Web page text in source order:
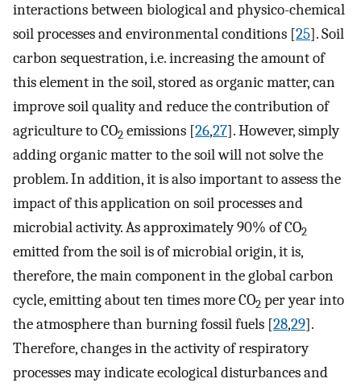
interactions between biological and physico-chemical
soil processes and environmental conditions [25]. Soil
carbon sequestration, i.e. increasing the amount of
this element in the soil, stored as organic matter, can
improve soil quality and reduce the contribution of
agriculture to CO2 emissions [26,27]. However, simply
adding organic matter to the soil will not solve the
problem. In addition, it is also important to assess the
impact of this application on soil processes and
microbial activity. As approximately 90% of CO2
emitted from the soil is of microbial origin, it is,
therefore, the main component in the global carbon
cycle, emitting about ten times more CO2 per year into
the atmosphere than burning fossil fuels [28,29].
Therefore, changes in the activity of respiratory
processes may indicate ecological disturbances and